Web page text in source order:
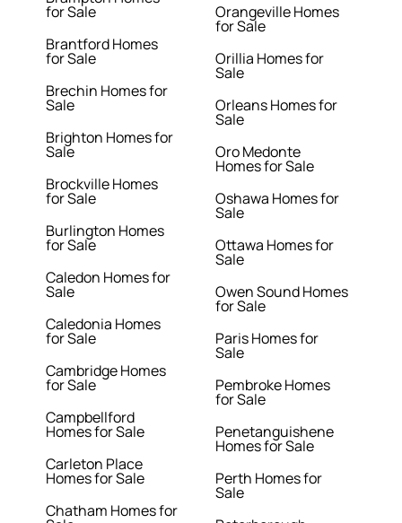
for Sale
Brantford Homes
for Sale
Brechin Homes for
Sale
Brighton Homes for
Sale
Brockville Homes
for Sale
Burlington Homes
for Sale
Caledon Homes for
Sale
Caledonia Homes
for Sale
Cambridge Homes
for Sale
Campbellford
Homes for Sale
Carleton Place
Homes for Sale
Chatham Homes for
Orangeville Homes
for Sale
Orillia Homes for
Sale
Orleans Homes for
Sale
Oro Medonte
Homes for Sale
Oshawa Homes for
Sale
Ottawa Homes for
Sale
Owen Sound Homes
for Sale
Paris Homes for
Sale
Pembroke Homes
for Sale
Penetanguishene
Homes for Sale
Perth Homes for
Sale